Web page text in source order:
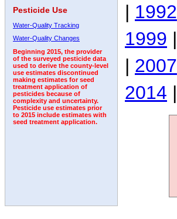
Pesticide Use
Water-Quality Tracking
Water-Quality Changes
Beginning 2015, the provider
of the surveyed pesticide data
used to derive the county-level
use estimates discontinued
making estimates for seed
treatment application of
pesticides because of
complexity and uncertainty.
Pesticide use estimates prior
to 2015 include estimates with
seed treatment application.
| 1992
1999 |
| 2007
2014 |